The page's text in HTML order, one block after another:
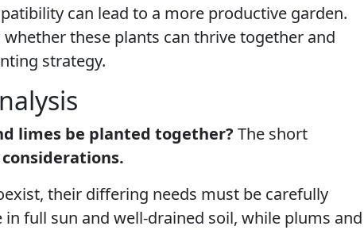
can lead to a more productive garden.
whether these plants can thrive together and
strategy.
limes be planted together? The short
their differing needs must be carefully
in full sun and well-drained soil, while plums and